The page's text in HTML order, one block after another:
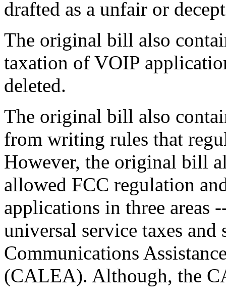
drafted as a unfair or
The original bill also
taxation of VOIP
deleted.
The original bill also
from writing rules that
However, the original bill
allowed FCC regulation
applications in three areas
universal service taxes
Communications
(CALEA). Although, the